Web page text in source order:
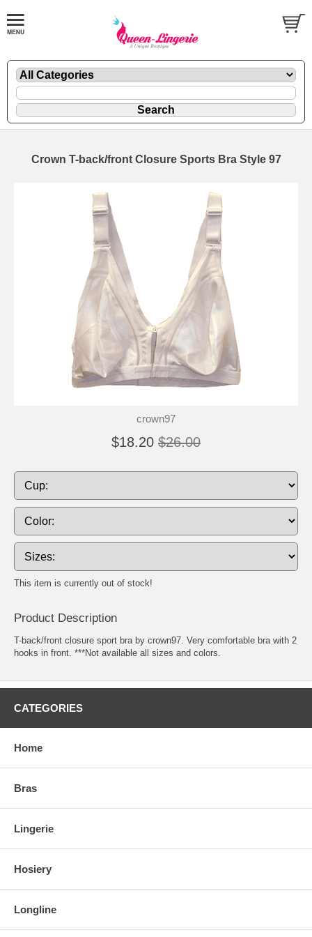
Crown T-back/front Closure Sports Bra Style 97
crown97
$18.20 $26.00
This item is currently out of stock!
Product Description
T-back/front closure sport bra by crown97. Very comfortable bra with 2
hooks in front. ***Not available all sizes and colors.
CATEGORIES
Home
Bras
Lingerie
Hosiery
Longline